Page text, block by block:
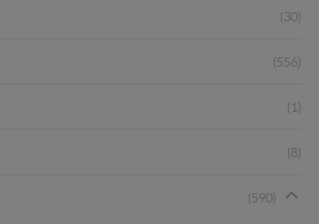
(30)
(556)
(1)
(8)
(590)